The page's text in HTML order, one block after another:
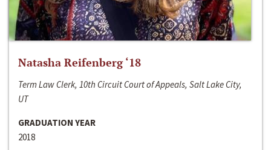
Natasha Reifenberg ‘18
Term Law Clerk, 10th Circuit Court of Appeals, Salt Lake City,
UT
GRADUATION YEAR
2018